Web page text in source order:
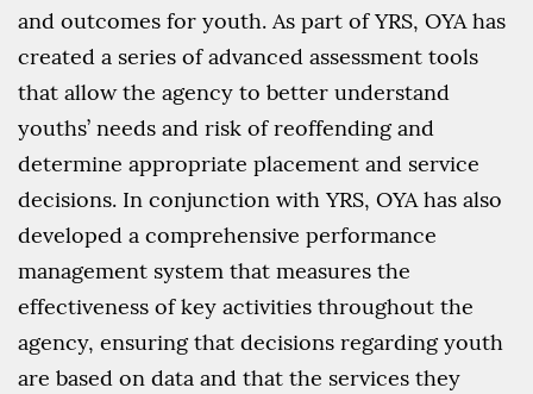
and outcomes for youth. As part of YRS, OYA has
created a series of advanced assessment tools
that allow the agency to better understand
youths’ needs and risk of reoffending and
determine appropriate placement and service
decisions. In conjunction with YRS, OYA has also
developed a comprehensive performance
management system that measures the
effectiveness of key activities throughout the
agency, ensuring that decisions regarding youth
are based on data and that the services they